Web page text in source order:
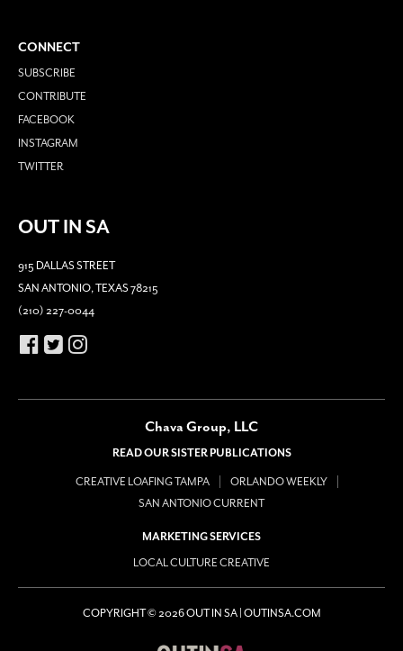
CONNECT
SUBSCRIBE
CONTRIBUTE
FACEBOOK
INSTAGRAM
TWITTER
OUT IN SA
915 DALLAS STREET
SAN ANTONIO, TEXAS 78215
(210) 227-0044
Chava Group, LLC
READ OUR SISTER PUBLICATIONS
CREATIVE LOAFING TAMPA
ORLANDO WEEKLY
SAN ANTONIO CURRENT
MARKETING SERVICES
LOCAL CULTURE CREATIVE
COPYRIGHT © 2026 OUT IN SA | OUTINSA.COM